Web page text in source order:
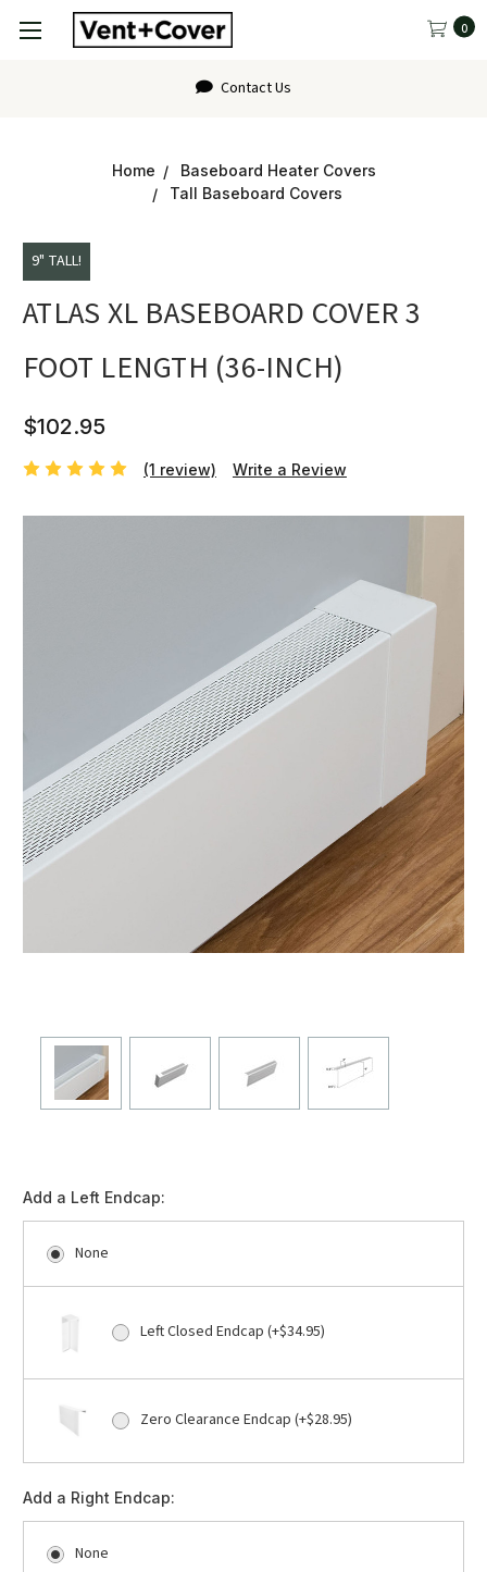
0
FAQ
Home
Baseboard Heater Covers
Tall Baseboard Covers
9" TALL!
ATLAS XL BASEBOARD COVER 3
FOOT LENGTH (36-INCH)
$102.95
(1 review) Write a Review
Add a Left Endcap:
None
Left Closed Endcap (+$34.95)
Zero Clearance Endcap (+$28.95)
Add a Right Endcap:
None